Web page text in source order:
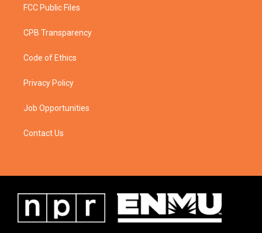
FCC Public Files
CPB Transparency
Code of Ethics
Privacy Policy
Job Opportunities
Contact Us